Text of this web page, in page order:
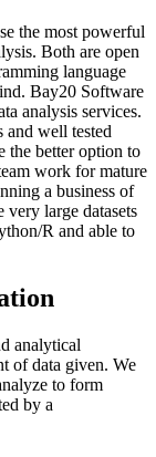
the most powerful
Both are open
language
Bay20 Software
analysis services.
and well tested
the better option to
work for mature
a business of
very large datasets
R and able to
analytical
of data given. We
to form
by a